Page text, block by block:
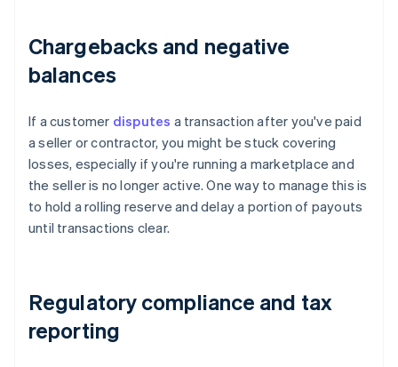
Chargebacks and negative
balances
If a customer disputes a transaction after you've paid
a seller or contractor, you might be stuck covering
losses, especially if you're running a marketplace and
the seller is no longer active. One way to manage this is
to hold a rolling reserve and delay a portion of payouts
until transactions clear.
Regulatory compliance and tax
reporting